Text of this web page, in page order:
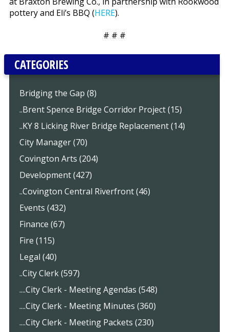
pottery and Eli’s BBQ (HERE).
# # #
CATEGORIES
Bridging the Gap (8)
..Brent Spence Bridge Corridor Project (15)
..KY 8 Licking River Bridge Replacement (14)
City Manager (70)
Covington Arts (204)
Development (427)
..Covington Central Riverfront (46)
Events (432)
Finance (67)
Fire (115)
Legal (40)
..City Clerk (597)
....City Clerk - Meeting Agendas (548)
....City Clerk - Meeting Minutes (360)
....City Clerk - Meeting Packets (230)